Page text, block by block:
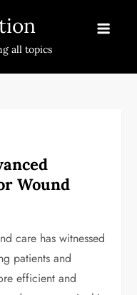
all topics
Wound
care has witnessed
patients and
efficient and